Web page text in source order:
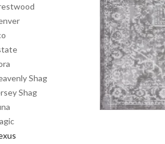
Shag
Shag